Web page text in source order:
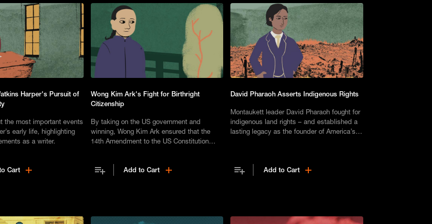
Harper's Pursuit of
the most important events
early life, highlighting
as a writer.
Cart
Wong Kim Ark's Fight for Birthright
Citizenship
By taking on the US government and
winning, Wong Kim Ark ensured that the
14th Amendment to the US Constitution
Add to Cart
David Pharaoh Asserts Indigenous Rights
Montaukett leader David Pharaoh fought for
indigenous land rights – and established a
lasting legacy as the founder of America’s
Add to Cart